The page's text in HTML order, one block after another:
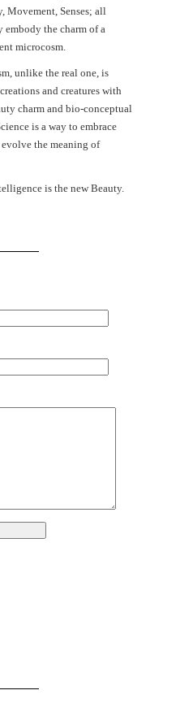
Movement, Senses; all
the charm of a
microcosm.
unlike the real one, is
and creatures with
charm and bio-conceptual
is a way to embrace
the meaning of
is the new Beauty.